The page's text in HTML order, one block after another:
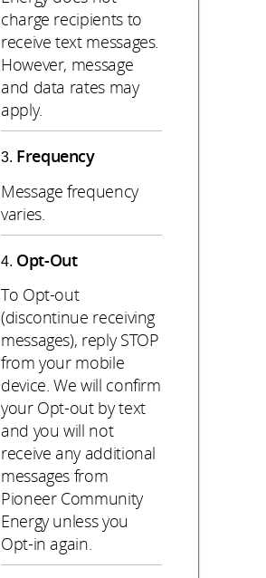
charge recipients to
receive text messages.
However, message
and data rates may
apply.
Frequency
Message frequency
varies.
Opt-Out
To Opt-out
(discontinue receiving
messages), reply STOP
from your mobile
device. We will confirm
your Opt-out by text
and you will not
receive any additional
messages from
Pioneer Community
Energy unless you
Opt-in again.